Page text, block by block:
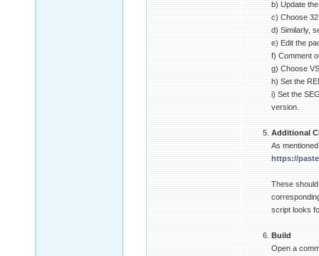
b) Update
c) Choose
d) Similarly,
e) Edit the
f) Comment
g) Choose
h) Set the
i) Set the
version.
Additional
As
https://
These
script looks
Build
Open a